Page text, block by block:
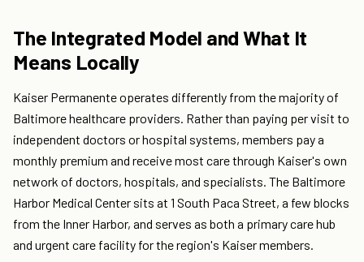
The Integrated Model and What It
Means Locally
Kaiser Permanente operates differently from the majority of
Baltimore healthcare providers. Rather than paying per visit to
independent doctors or hospital systems, members pay a
monthly premium and receive most care through Kaiser's own
network of doctors, hospitals, and specialists. The Baltimore
Harbor Medical Center sits at 1 South Paca Street, a few blocks
from the Inner Harbor, and serves as both a primary care hub
and urgent care facility for the region's Kaiser members.